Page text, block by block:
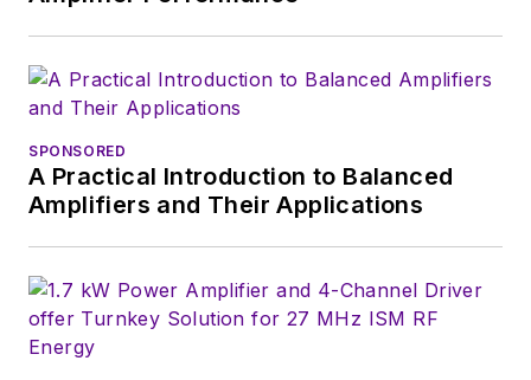
Alix currently lives in
Wiesbaden,
SPONSORED
A Practical Introduction to Balanced
Amplifiers and Their Applications